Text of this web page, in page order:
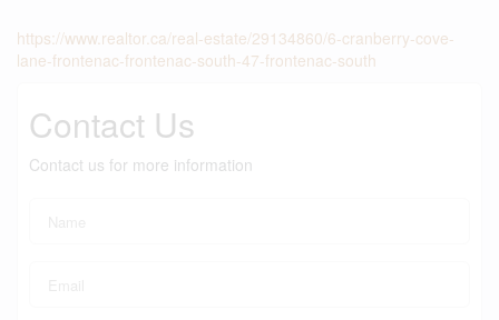
https://www.realtor.ca/real-estate/29134860/6-cranberry-cove-
lane-frontenac-frontenac-south-47-frontenac-south
Contact Us
Contact us for more information